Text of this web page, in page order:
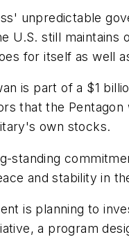
unpredictable
U.S. still
for itself as well
is part of a $1
that the
own stocks.
standing
and stability in
is planning to
a program